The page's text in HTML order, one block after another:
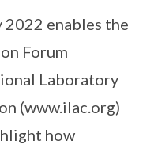
enables the
Forum
Laboratory
(www.ilac.org)
how